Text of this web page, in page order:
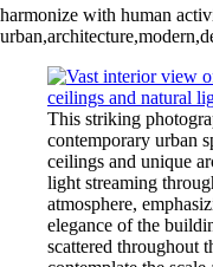
harmonize with human
This striking
contemporary urban
ceilings and unique
light streaming
atmosphere,
elegance of the
scattered throughout